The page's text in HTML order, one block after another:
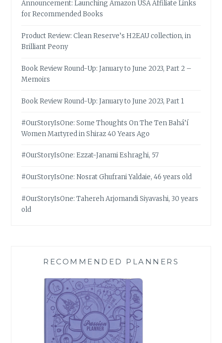
Announcement: Launching Amazon USA Affiliate Links
for Recommended Books
Product Review: Clean Reserve’s H2EAU collection, in
Brilliant Peony
Book Review Round-Up: January to June 2023, Part 2 –
Memoirs
Book Review Round-Up: January to June 2023, Part 1
#OurStoryIsOne: Some Thoughts On The Ten Bahá’í
Women Martyred in Shiraz 40 Years Ago
#OurStoryIsOne: Ezzat-Janami Eshraghi, 57
#OurStoryIsOne: Nosrat Ghufrani Yaldaie, 46 years old
#OurStoryIsOne: Tahereh Arjomandi Siyavashi, 30 years
old
RECOMMENDED PLANNERS